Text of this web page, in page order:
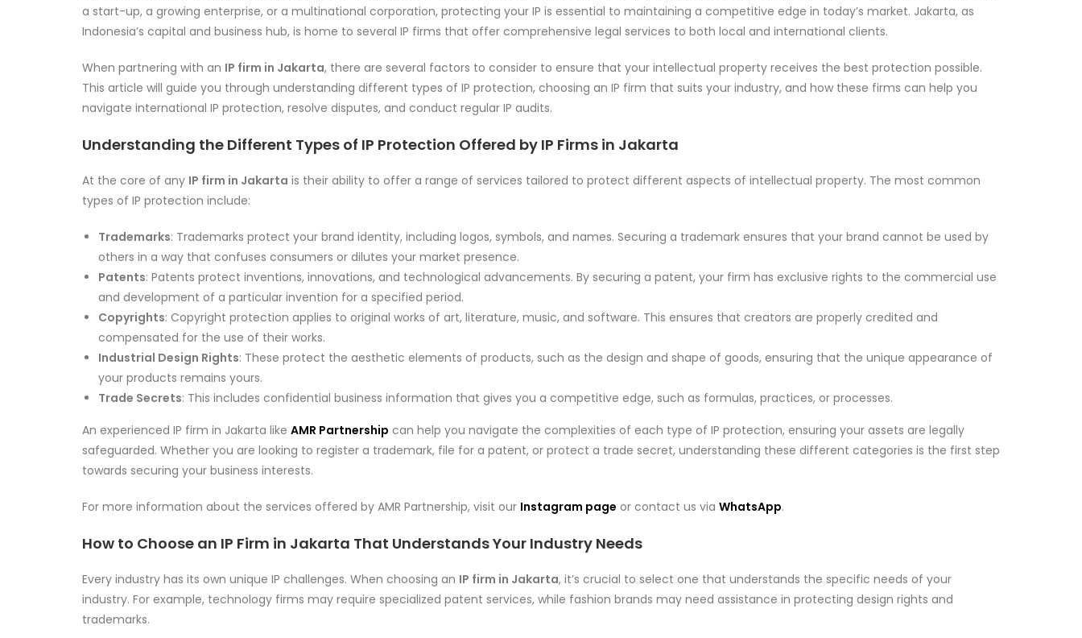
a start-up, a growing enterprise, or a multinational corporation, protecting your IP is essential to maintaining a competitive edge in today’s market. Jakarta, as
Indonesia’s capital and business hub, is home to several IP firms that offer comprehensive legal services to both local and international clients.
When partnering with an IP firm in Jakarta, there are several factors to consider to ensure that your intellectual property receives the best protection possible.
This article will guide you through understanding different types of IP protection, choosing an IP firm that suits your industry, and how these firms can help you
navigate international IP protection, resolve disputes, and conduct regular IP audits.
Understanding the Different Types of IP Protection Offered by IP Firms in Jakarta
At the core of any IP firm in Jakarta is their ability to offer a range of services tailored to protect different aspects of intellectual property. The most common
types of IP protection include:
Trademarks: Trademarks protect your brand identity, including logos, symbols, and names. Securing a trademark ensures that your brand cannot be used by
others in a way that confuses consumers or dilutes your market presence.
Patents: Patents protect inventions, innovations, and technological advancements. By securing a patent, your firm has exclusive rights to the commercial use
and development of a particular invention for a specified period.
Copyrights: Copyright protection applies to original works of art, literature, music, and software. This ensures that creators are properly credited and
compensated for the use of their works.
Industrial Design Rights: These protect the aesthetic elements of products, such as the design and shape of goods, ensuring that the unique appearance of
your products remains yours.
Trade Secrets: This includes confidential business information that gives you a competitive edge, such as formulas, practices, or processes.
An experienced IP firm in Jakarta like AMR Partnership can help you navigate the complexities of each type of IP protection, ensuring your assets are legally
safeguarded. Whether you are looking to register a trademark, file for a patent, or protect a trade secret, understanding these different categories is the first step
towards securing your business interests.
For more information about the services offered by AMR Partnership, visit our Instagram page or contact us via WhatsApp.
How to Choose an IP Firm in Jakarta That Understands Your Industry Needs
Every industry has its own unique IP challenges. When choosing an IP firm in Jakarta, it’s crucial to select one that understands the specific needs of your
industry. For example, technology firms may require specialized patent services, while fashion brands may need assistance in protecting design rights and
trademarks.